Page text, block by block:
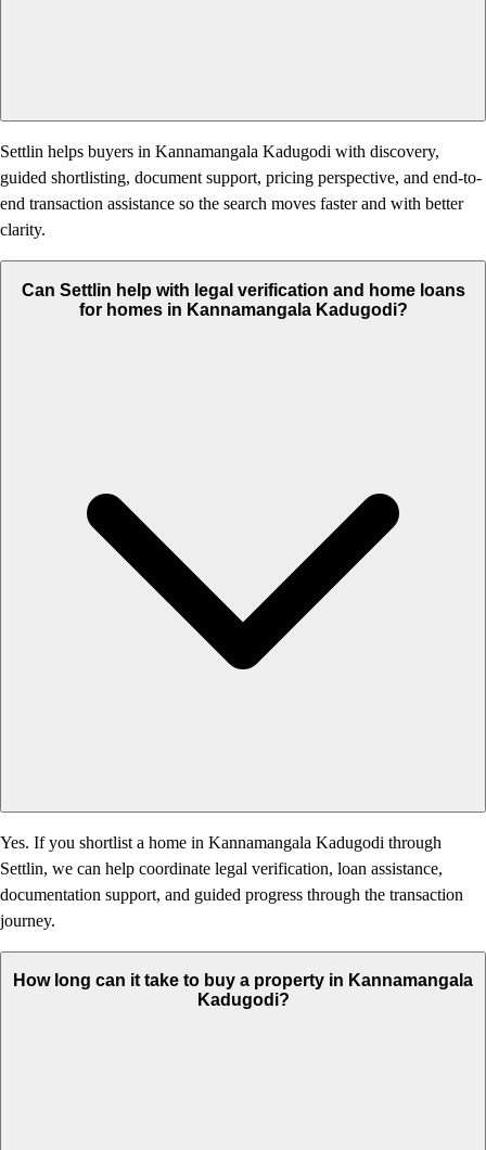
Settlin helps buyers in Kannamangala Kadugodi with discovery,
guided shortlisting, document support, pricing perspective, and end-to-
end transaction assistance so the search moves faster and with better
clarity.
Can Settlin help with legal verification and home loans
for homes in Kannamangala Kadugodi?
Yes. If you shortlist a home in Kannamangala Kadugodi through
Settlin, we can help coordinate legal verification, loan assistance,
documentation support, and guided progress through the transaction
journey.
How long can it take to buy a property in Kannamangala
Kadugodi?